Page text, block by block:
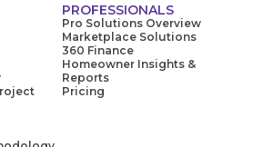
PROFESSIONALS
Pro Solutions Overview
Marketplace Solutions
360 Finance
Homeowner Insights &
Reports
Pricing